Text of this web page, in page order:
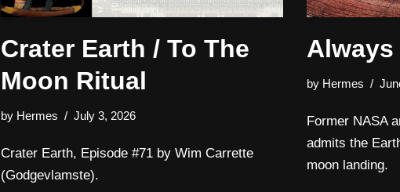
Crater Earth / To The
Moon Ritual
by Hermes July 3, 2026
Crater Earth, Episode #71 by Wim Carrette
(Godgevlamste).
Always
by Hermes
Former NASA
admits the
moon landing.